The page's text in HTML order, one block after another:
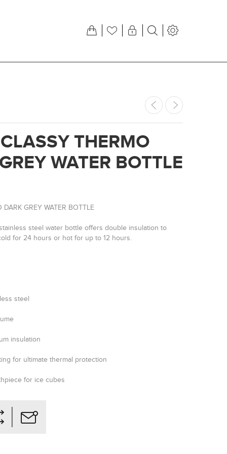
THERMO
WATER BOTTLE
DARK GREY WATER BOTTLE
steel water bottle offers double insulation to
for 24 hours or hot for up to 12 hours.
steel
insulation
for ultimate thermal protection
for ice cubes